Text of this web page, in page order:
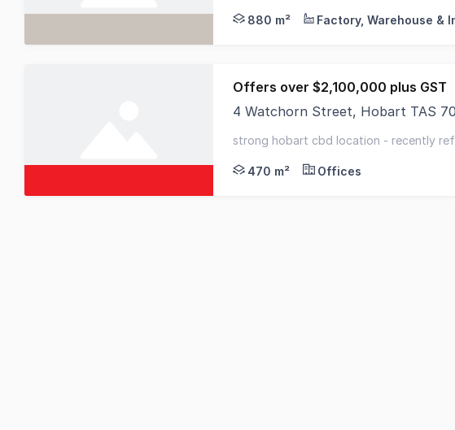
880 m²
Offers over $2,100,000 plus GST
4 Watchorn Street, Hobart TAS
strong hobart cbd location - recently
470 m²
Offices